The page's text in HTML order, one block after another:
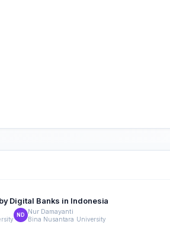
Digital Banks in Indonesia
ND Nur Damayanti
Bina Nusantara University